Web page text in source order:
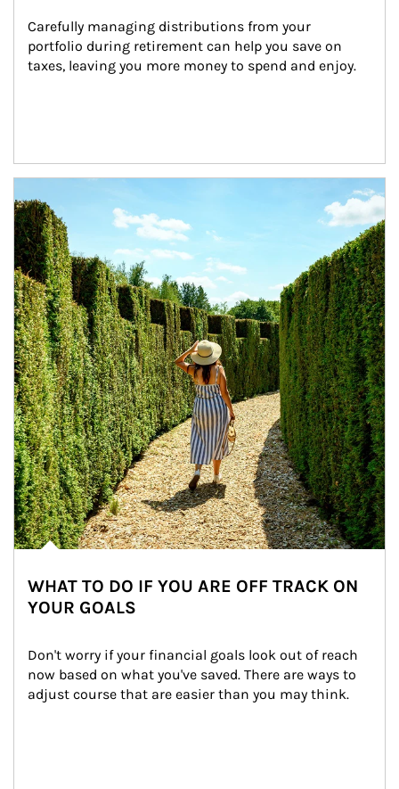
Carefully managing distributions from your
portfolio during retirement can help you save on
taxes, leaving you more money to spend and enjoy.
WHAT TO DO IF YOU ARE OFF TRACK ON
YOUR GOALS
Don't worry if your financial goals look out of reach
now based on what you've saved. There are ways to
adjust course that are easier than you may think.